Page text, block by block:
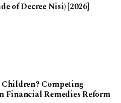
of Decree Nisi) [2026]
Competing
Financial Remedies Reform